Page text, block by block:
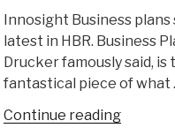
and
SOF
Forces”
Innosight Business
latest in HBR. Business
Drucker famously said,
fantastical piece of what
Continue reading“Spanish